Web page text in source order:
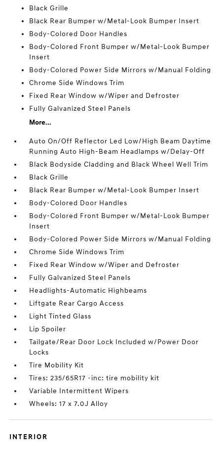
Black Grille
Black Rear Bumper w/Metal-Look Bumper Insert
Body-Colored Door Handles
Body-Colored Front Bumper w/Metal-Look Bumper
Insert
Body-Colored Power Side Mirrors w/Manual Folding
Chrome Side Windows Trim
Fixed Rear Window w/Wiper and Defroster
Fully Galvanized Steel Panels
More...
Auto On/Off Reflector Led Low/High Beam Daytime
Running Auto High-Beam Headlamps w/Delay-Off
Black Bodyside Cladding and Black Wheel Well Trim
Black Grille
Black Rear Bumper w/Metal-Look Bumper Insert
Body-Colored Door Handles
Body-Colored Front Bumper w/Metal-Look Bumper
Insert
Body-Colored Power Side Mirrors w/Manual Folding
Chrome Side Windows Trim
Fixed Rear Window w/Wiper and Defroster
Fully Galvanized Steel Panels
Headlights-Automatic Highbeams
Liftgate Rear Cargo Access
Light Tinted Glass
Lip Spoiler
Tailgate/Rear Door Lock Included w/Power Door
Locks
Tire Mobility Kit
Tires: 235/65R17 -inc: tire mobility kit
Variable Intermittent Wipers
Wheels: 17 x 7.0J Alloy
INTERIOR